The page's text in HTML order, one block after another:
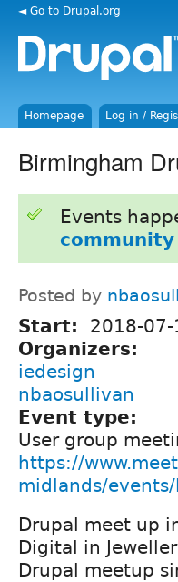
◄ Go to Drupal.org
Homepage Log in /
Birmingham
Events
Posted by
Start: 2018-07-
Organizers:
iedesign
nbaosullivan
Event type:
User group
https://
midlands/
Drupal meet up
Digital in
Drupal meetup